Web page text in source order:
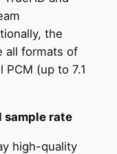
the
all formats of
PCM (up to 7.1
sample rate
high-quality